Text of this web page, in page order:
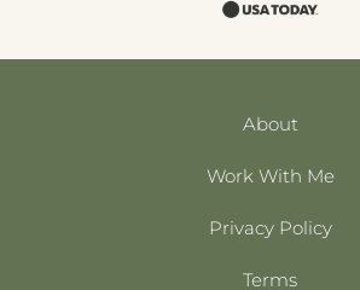
About
Work With Me
Privacy Policy
Terms